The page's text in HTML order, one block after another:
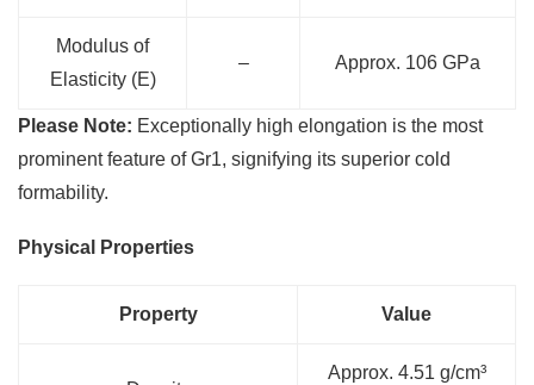
Modulus of
Elasticity (E)
– Approx. 106 GPa
Please Note: Exceptionally high elongation is the most
prominent feature of Gr1, signifying its superior cold
formability.
Physical Properties
Property Value
Approx. 4.51 g/cm³